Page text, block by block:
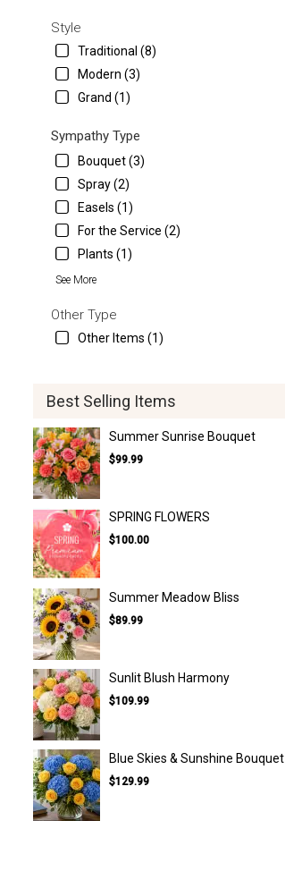
Style
Traditional (8)
Modern (3)
Grand (1)
Sympathy Type
Bouquet (3)
Spray (2)
Easels (1)
For the Service (2)
Plants (1)
See More
Other Type
Other Items (1)
Best Selling Items
Summer Sunrise Bouquet
$99.99
SPRING FLOWERS
$100.00
Summer Meadow Bliss
$89.99
Sunlit Blush Harmony
$109.99
Blue Skies & Sunshine Bouquet
$129.99